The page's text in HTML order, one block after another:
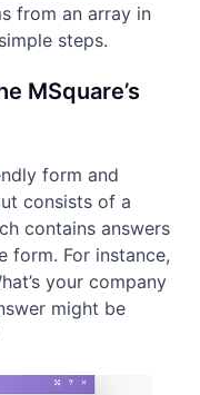
from an array in
steps.
MSquare’s
form and
consists of a
contains answers
form. For instance,
your company
might be